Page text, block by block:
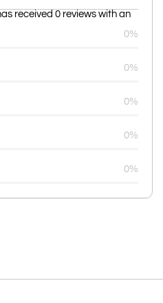
received 0 reviews with an
0%
0%
0%
0%
0%